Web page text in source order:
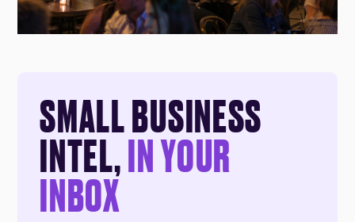
SMALL BUSINESS
INTEL,IN YOUR
INBOX